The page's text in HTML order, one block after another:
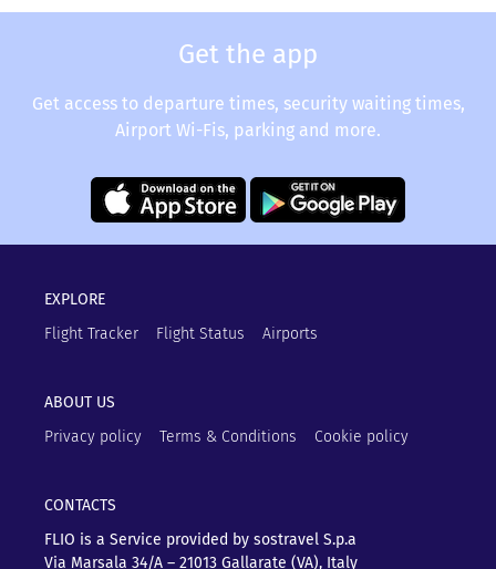
Get the app
Get access to departure times, security waiting times,
Airport Wi-Fis, parking and more.
EXPLORE
Flight Tracker
Flight Status Airports
ABOUT US
Privacy policy
Terms & Conditions Cookie policy
CONTACTS
FLIO is a Service provided by sostravel S.p.a
Via Marsala 34/A – 21013 Gallarate (VA), Italy